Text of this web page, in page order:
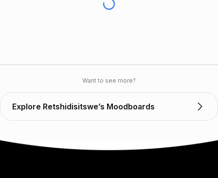
Want to see more?
Explore Retshidisitswe’s Moodboards